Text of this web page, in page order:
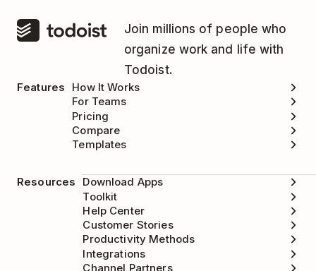
Join millions of people who
organize work and life with
Todoist.
Features
How It Works
For Teams
Pricing
Compare
Templates
Resources
Download Apps
Toolkit
Help Center
Customer Stories
Productivity Methods
Integrations
Channel Partners